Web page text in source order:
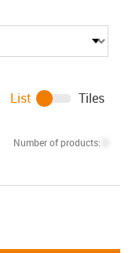
Number of products:
List Tiles